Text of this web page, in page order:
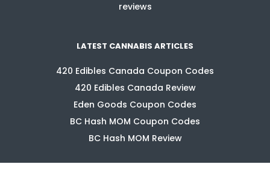
reviews
LATEST CANNABIS ARTICLES
420 Edibles Canada Coupon Codes
420 Edibles Canada Review
Eden Goods Coupon Codes
BC Hash MOM Coupon Codes
BC Hash MOM Review